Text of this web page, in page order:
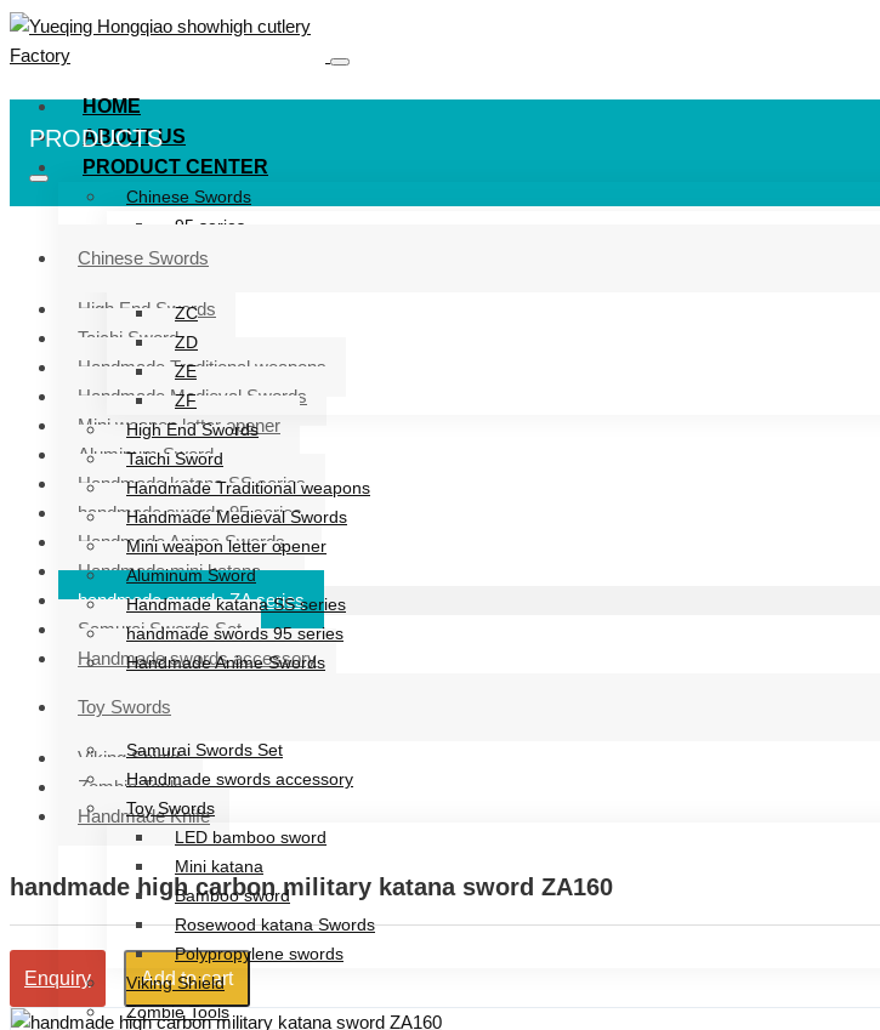
HOME
ABOUT US
PRODUCT CENTER
Chinese Swords
95 series
ZG series
ZC
ZD
ZE
ZF
High End Swords
Taichi Sword
Handmade Traditional weapons
Handmade Medieval Swords
Mini weapon letter opener
Aluminum Sword
Handmade katana SS series
handmade swords 95 series
Handmade Anime Swords
handmade swords ZA series
Samurai Swords Set
Handmade swords accessory
Toy Swords
LED bamboo sword
Mini katana
Bamboo sword
Rosewood katana Swords
Polypropylene swords
Viking Shield
Zombie Tools
PRODUCTS
Chinese Swords
High End Swords
Taichi Sword
Handmade Traditional weapons
Handmade Medieval Swords
Mini weapon letter opener
Aluminum Sword
Handmade katana SS series
handmade swords 95 series
Handmade Anime Swords
Handmade mini katana
handmade swords ZA series
Samurai Swords Set
Handmade swords accessory
Toy Swords
Viking Shield
Zombie Tools
Handmade Knife
handmade high carbon military katana sword ZA160
Enquiry Add to cart